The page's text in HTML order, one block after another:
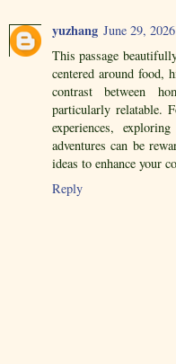
yuzhang June 29,
This passage
centered around food,
contrast between
particularly relatable.
experiences,
adventures can be
ideas to enhance your
Reply